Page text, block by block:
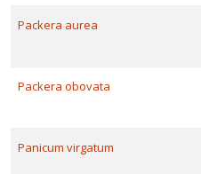
Packera aurea
Packera obovata
Panicum virgatum